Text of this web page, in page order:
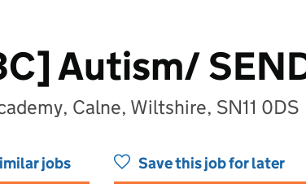
Autism/
Calne, Wiltshire, SN11 0DS
jobs Save this job for later